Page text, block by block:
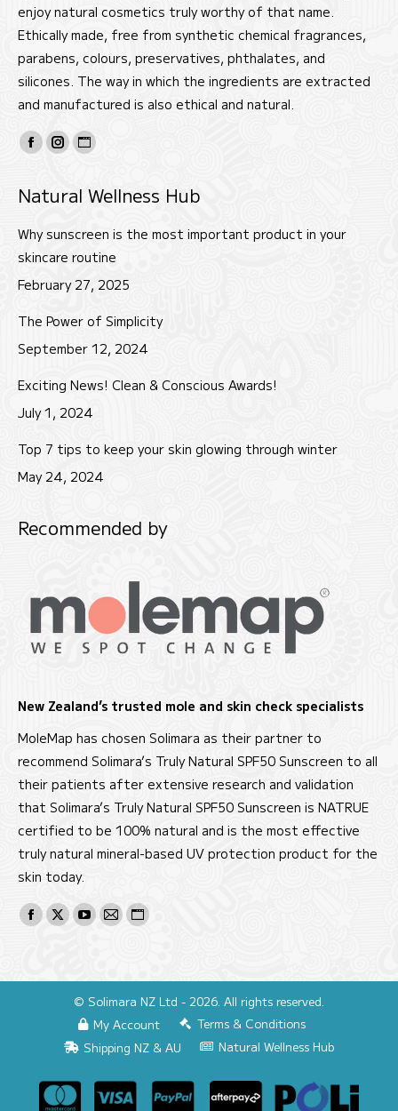
enjoy natural cosmetics truly worthy of that name.
Ethically made, free from synthetic chemical fragrances,
parabens, colours, preservatives, phthalates, and
silicones. The way in which the ingredients are extracted
and manufactured is also ethical and natural.
Find us on:
Facebook
opens
new
window
Instagram
opens
new
window
Website
opens
new
window
Natural Wellness Hub
Why sunscreen is the most important product in your
skincare routine
February 27, 2025
The Power of Simplicity
September 12, 2024
Exciting News! Clean & Conscious Awards!
July 1, 2024
Top 7 tips to keep your skin glowing through winter
May 24, 2024
Recommended by
New Zealand’s trusted mole and skin check specialists
MoleMap has chosen Solimara as their partner to
recommend Solimara’s Truly Natural SPF50 Sunscreen to all
their patients after extensive research and validation
that Solimara’s Truly Natural SPF50 Sunscreen is NATRUE
certified to be 100% natural and is the most effective
truly natural mineral-based UV protection product for the
skin today.
Find us on:
Facebook
window
X
new
window
YouTube
in
new
window
Mail
new
window
Website
in
new
window
© Solimara NZ Ltd - 2026. All rights reserved.
My Account
Terms & Conditions
Shipping NZ & AU
Natural Wellness Hub